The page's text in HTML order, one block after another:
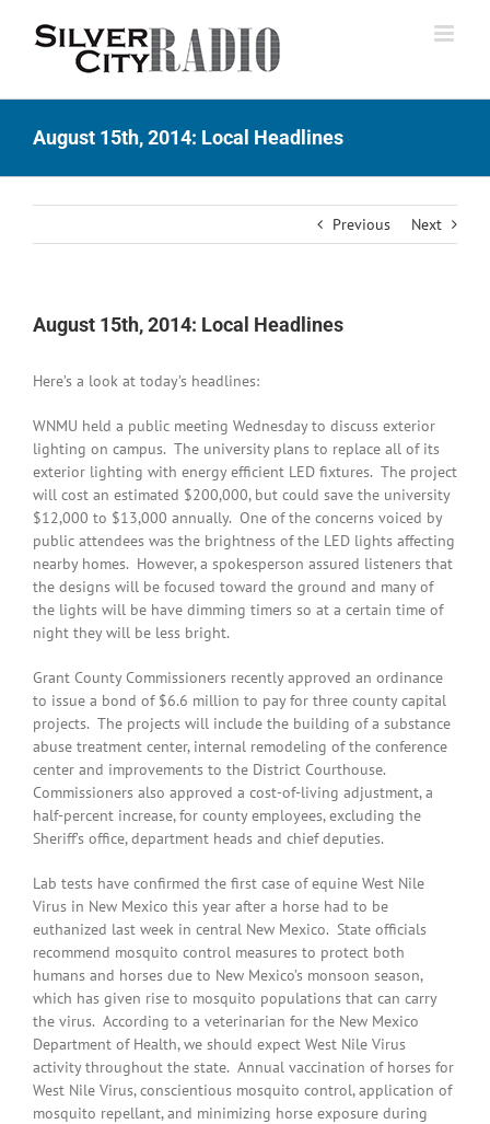
August 15th, 2014: Local Headlines
Previous Next
August 15th, 2014: Local Headlines
Here’s a look at today’s headlines:
WNMU held a public meeting Wednesday to discuss exterior
lighting on campus. The university plans to replace all of its
exterior lighting with energy efficient LED fixtures. The project
will cost an estimated $200,000, but could save the university
$12,000 to $13,000 annually. One of the concerns voiced by
public attendees was the brightness of the LED lights affecting
nearby homes. However, a spokesperson assured listeners that
the designs will be focused toward the ground and many of
the lights will be have dimming timers so at a certain time of
night they will be less bright.
Grant County Commissioners recently approved an ordinance
to issue a bond of $6.6 million to pay for three county capital
projects. The projects will include the building of a substance
abuse treatment center, internal remodeling of the conference
center and improvements to the District Courthouse.
Commissioners also approved a cost-of-living adjustment, a
half-percent increase, for county employees, excluding the
Sheriff’s office, department heads and chief deputies.
Lab tests have confirmed the first case of equine West Nile
Virus in New Mexico this year after a horse had to be
euthanized last week in central New Mexico. State officials
recommend mosquito control measures to protect both
humans and horses due to New Mexico’s monsoon season,
which has given rise to mosquito populations that can carry
the virus. According to a veterinarian for the New Mexico
Department of Health, we should expect West Nile Virus
activity throughout the state. Annual vaccination of horses for
West Nile Virus, conscientious mosquito control, application of
mosquito repellant, and minimizing horse exposure during